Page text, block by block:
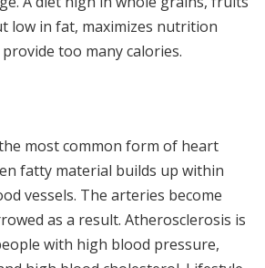
low in fat, maximizes nutrition
too many calories.
most common form of heart
fatty material builds up within
vessels. The arteries become
as a result. Atherosclerosis is
with high blood pressure,